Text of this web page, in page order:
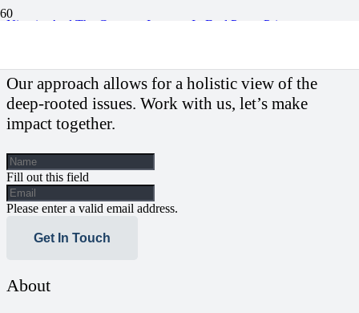
Nigeria, And The Constant Increase In Fuel Pump Price
Our approach allows for a holistic view of the
deep-rooted issues. Work with us, let’s make
impact together.
Fill out this field
Please enter a valid email address.
Get In Touch
About